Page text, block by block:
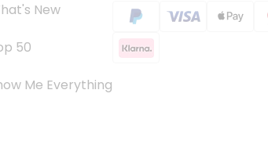
New
50
Me Everything